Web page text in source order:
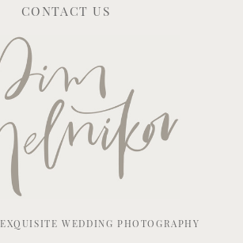
CONTACT US
WEDDING PHOTOGRAPHY